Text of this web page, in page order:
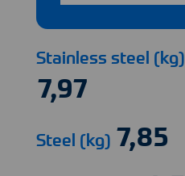
Stainless steel (kg)
Steel (kg)